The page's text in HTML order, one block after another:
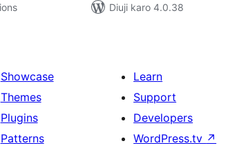
Diuji karo 4.0.38
Showcase
Themes
Plugins
Patterns
Learn
Support
Developers
WordPress.tv ↗